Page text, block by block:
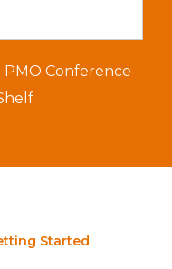
PMO Conference
Started